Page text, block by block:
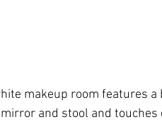
makeup room features
and stool and